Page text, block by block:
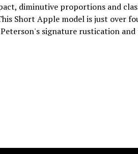
diminutive proportions and
Short Apple model is just over
signature rustication